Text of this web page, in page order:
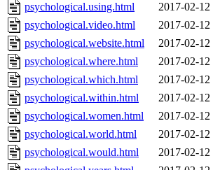
psychological.using.html
2017-02-12
psychological.video.html
2017-02-12
psychological.website.html
2017-02-12
psychological.where.html
2017-02-12
psychological.which.html
2017-02-12
psychological.within.html
2017-02-12
psychological.women.html
2017-02-12
psychological.world.html
2017-02-12
psychological.would.html
2017-02-12